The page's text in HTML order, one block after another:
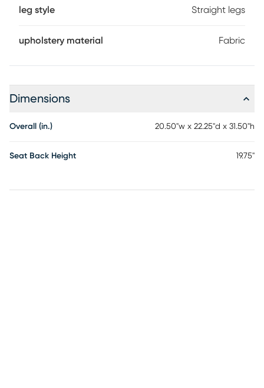
leg style Straight legs
upholstery material Fabric
Dimensions
Overall (in.) 20.50"w x 22.25"d x 31.50"h
Seat Back Height 19.75"